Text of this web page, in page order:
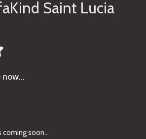
Saint Lucia
now…
soon...